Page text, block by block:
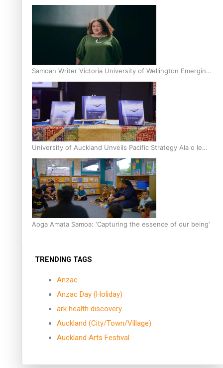
Inter-Tertiary Moot finals
Samoan Writer Victoria University of Wellington Emerging
Pasifika Writer Residence for 2025
University of Auckland Unveils Pacific Strategy Ala o le
Moana
Aoga Amata Samoa: ‘Capturing the essence of our being’
TRENDING TAGS
Anzac
Anzac Day (Holiday)
ark health discovery
Auckland (City/Town/Village)
Auckland Arts Festival